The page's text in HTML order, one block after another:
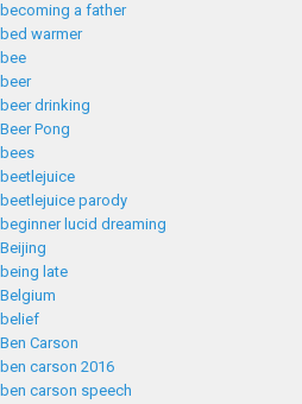
becoming a father
bed warmer
bee
beer
beer drinking
Beer Pong
bees
beetlejuice
beetlejuice parody
beginner lucid dreaming
Beijing
being late
Belgium
belief
Ben Carson
ben carson 2016
ben carson speech